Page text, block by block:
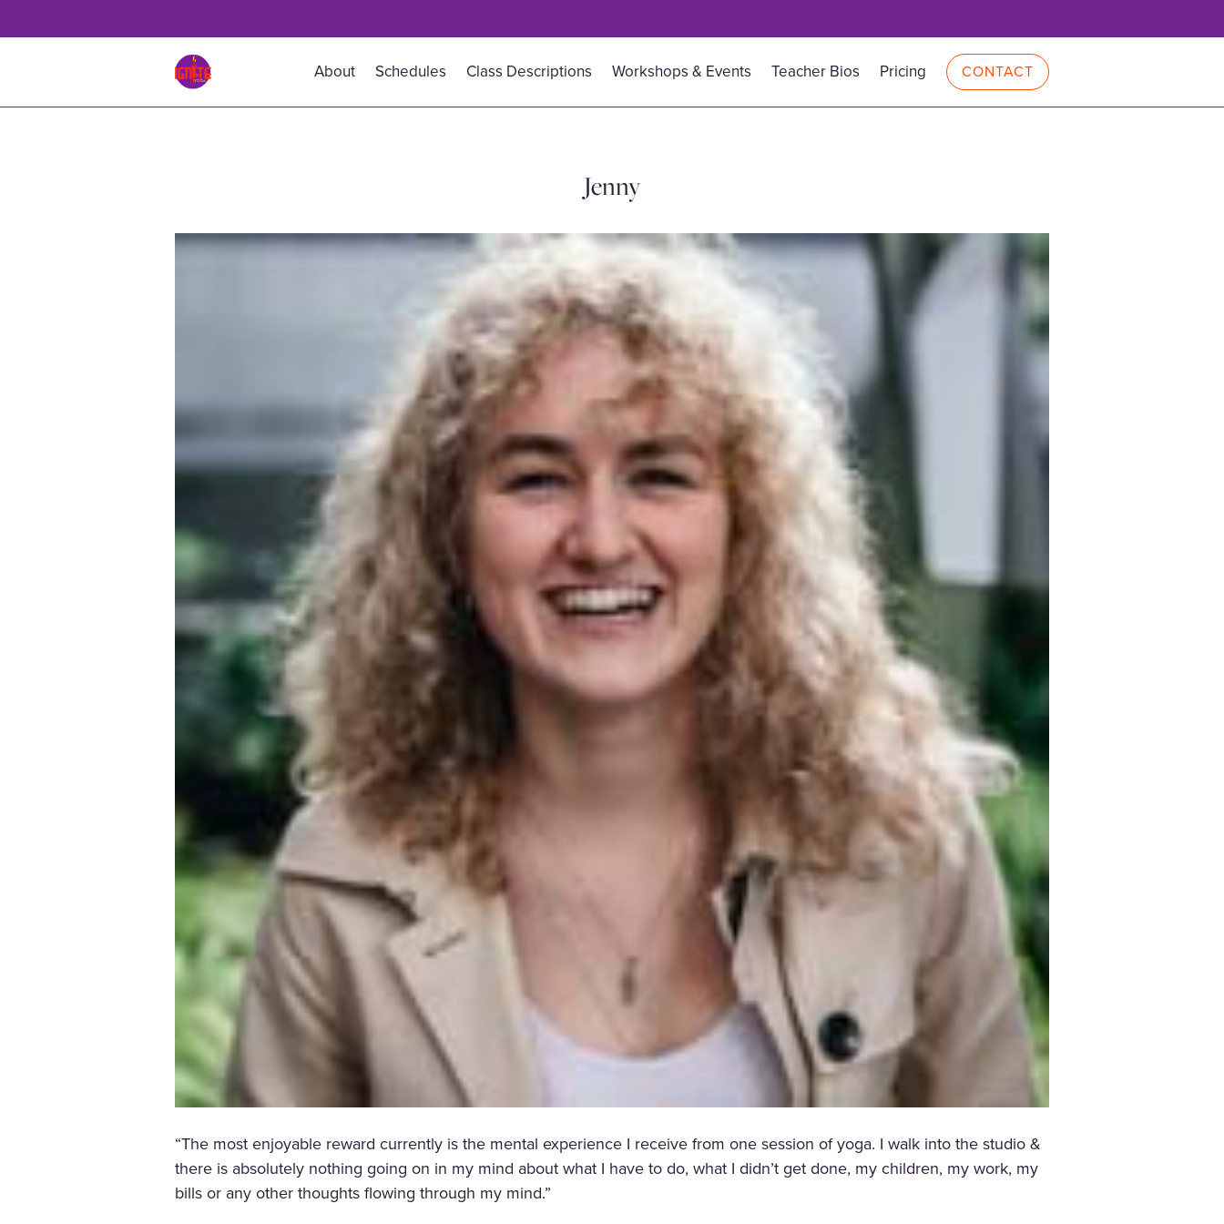
About Schedules Class Descriptions Workshops & Events Teacher Bios Pricing CONTACT
Jenny
“The most enjoyable reward currently is the mental experience I receive from one session of yoga. I walk into the studio &
there is absolutely nothing going on in my mind about what I have to do, what I didn’t get done, my children, my work, my
bills or any other thoughts flowing through my mind.”